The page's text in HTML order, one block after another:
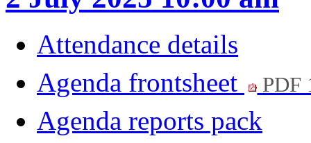
Attendance details
Agenda frontsheet
PDF
Agenda reports pack